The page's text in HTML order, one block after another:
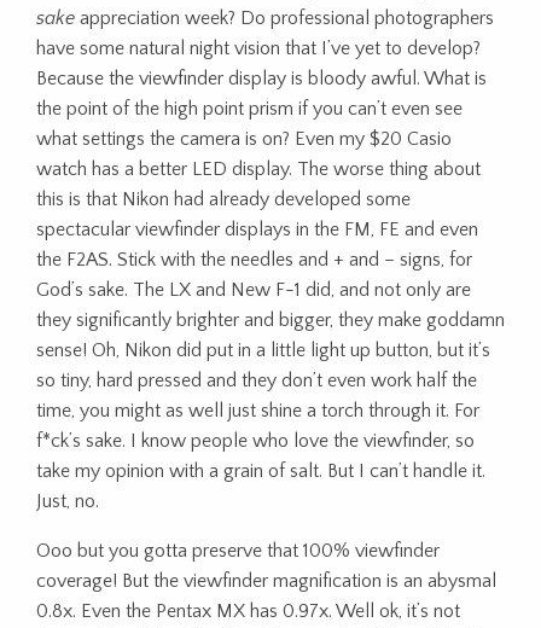
sake appreciation week? Do professional photographers
have some natural night vision that I’ve yet to develop?
Because the viewfinder display is bloody awful. What is
the point of the high point prism if you can’t even see
what settings the camera is on? Even my $20 Casio
watch has a better LED display. The worse thing about
this is that Nikon had already developed some
spectacular viewfinder displays in the FM, FE and even
the F2AS. Stick with the needles and + and – signs, for
God’s sake. The LX and New F-1 did, and not only are
they significantly brighter and bigger, they make goddamn
sense! Oh, Nikon did put in a little light up button, but it’s
so tiny, hard pressed and they don’t even work half the
time, you might as well just shine a torch through it. For
f*ck’s sake. I know people who love the viewfinder, so
take my opinion with a grain of salt. But I can’t handle it.
Just, no.
Ooo but you gotta preserve that 100% viewfinder
coverage! But the viewfinder magnification is an abysmal
0.8x. Even the Pentax MX has 0.97x. Well ok, it’s not